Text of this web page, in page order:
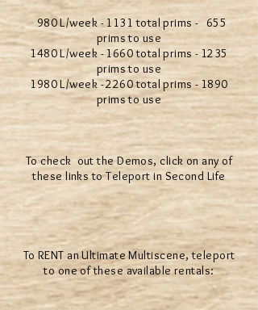
980 L/week - 1131 total prims - 655
prims to use
1480 L/week - 1660 total prims - 1235
prims to use
1980 L/week - 2260 total prims - 1890
prims to use
To check out the Demos, click on any of
these links to Teleport in Second Life
To RENT an Ultimate Multiscene, teleport
to one of these available rentals: